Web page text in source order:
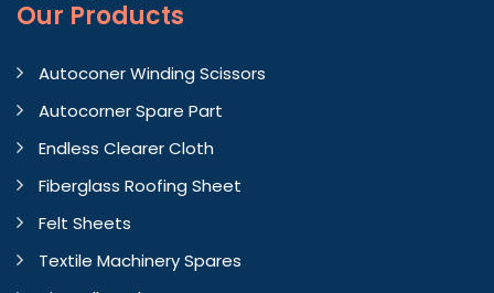
Our Products
Autoconer Winding Scissors
Autocorner Spare Part
Endless Clearer Cloth
Fiberglass Roofing Sheet
Felt Sheets
Textile Machinery Spares